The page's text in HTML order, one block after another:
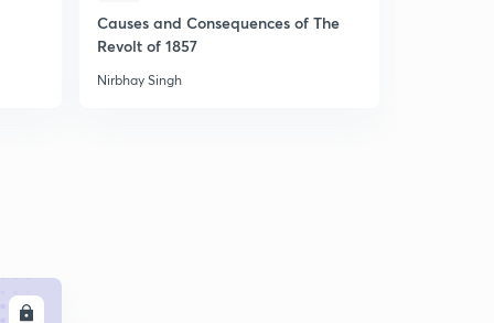
Causes and Consequences of The
Revolt of 1857
Nirbhay Singh